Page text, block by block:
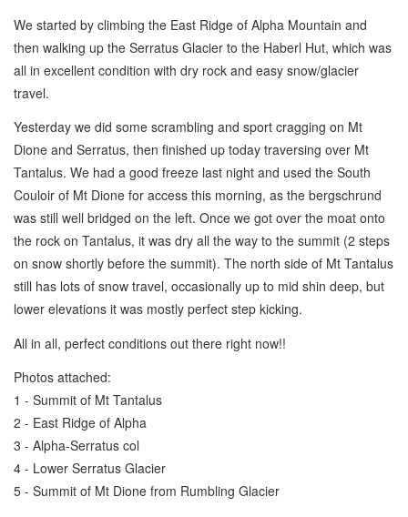
We started by climbing the East Ridge of Alpha Mountain and
then walking up the Serratus Glacier to the Haberl Hut, which was
all in excellent condition with dry rock and easy snow/glacier
travel.
Yesterday we did some scrambling and sport cragging on Mt
Dione and Serratus, then finished up today traversing over Mt
Tantalus. We had a good freeze last night and used the South
Couloir of Mt Dione for access this morning, as the bergschrund
was still well bridged on the left. Once we got over the moat onto
the rock on Tantalus, it was dry all the way to the summit (2 steps
on snow shortly before the summit). The north side of Mt Tantalus
still has lots of snow travel, occasionally up to mid shin deep, but
lower elevations it was mostly perfect step kicking.
All in all, perfect conditions out there right now!!
Photos attached:
1 - Summit of Mt Tantalus
2 - East Ridge of Alpha
3 - Alpha-Serratus col
4 - Lower Serratus Glacier
5 - Summit of Mt Dione from Rumbling Glacier